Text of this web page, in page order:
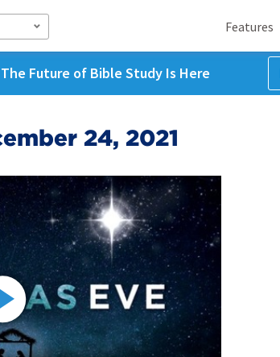
Features
The Future of Bible Study Is Here
24, 2021